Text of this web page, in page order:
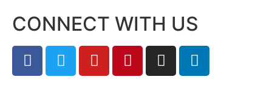
CONNECT WITH US